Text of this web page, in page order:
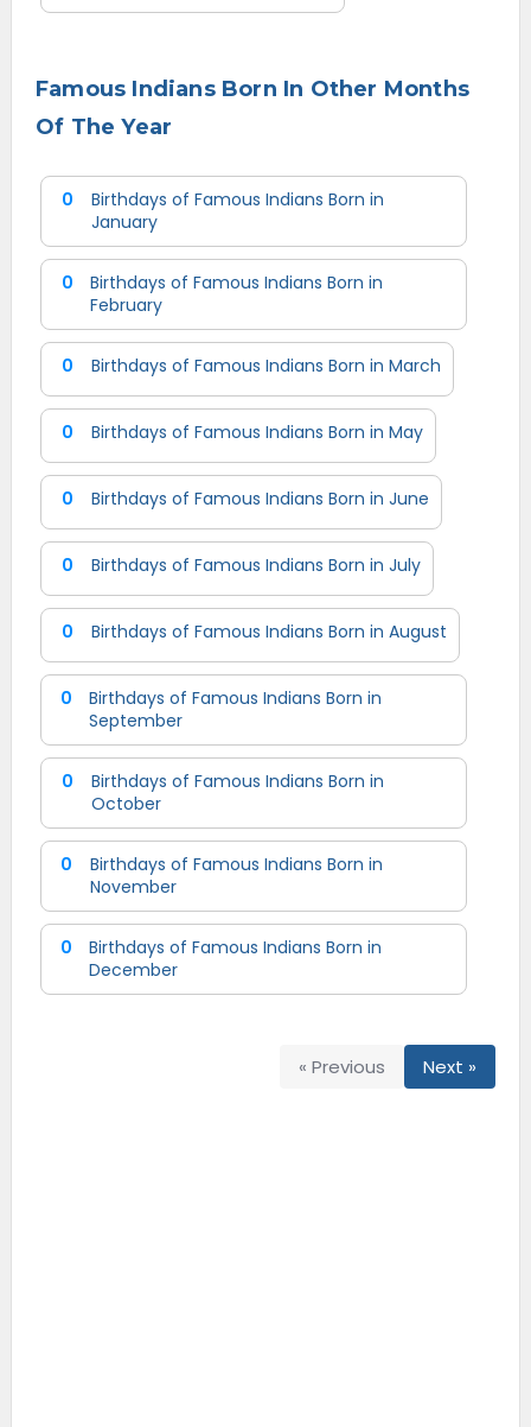
Famous Indians Born In Other Months
Of The Year
0
Birthdays of Famous Indians Born in
January
0
Birthdays of Famous Indians Born in
February
0 Birthdays of Famous Indians Born in March
0 Birthdays of Famous Indians Born in May
0 Birthdays of Famous Indians Born in June
0 Birthdays of Famous Indians Born in July
0 Birthdays of Famous Indians Born in August
0
Birthdays of Famous Indians Born in
September
0
Birthdays of Famous Indians Born in
October
0
Birthdays of Famous Indians Born in
November
0
Birthdays of Famous Indians Born in
December
« Previous Next »